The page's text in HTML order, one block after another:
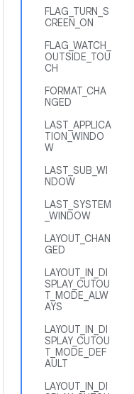
FLAG_TURN_S
CREEN_ON
FLAG_WATCH_
OUTSIDE_TOU
CH
FORMAT_CHA
NGED
LAST_APPLICA
TION_WINDO
W
LAST_SUB_WI
NDOW
LAST_SYSTEM
_WINDOW
LAYOUT_CHAN
GED
LAYOUT_IN_DI
SPLAY_CUTOU
T_MODE_ALW
AYS
LAYOUT_IN_DI
SPLAY_CUTOU
T_MODE_DEF
AULT
LAYOUT_IN_DI